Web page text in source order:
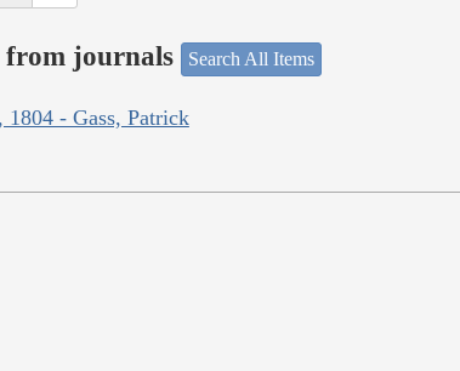
from journals Search All Items
1804 - Gass, Patrick